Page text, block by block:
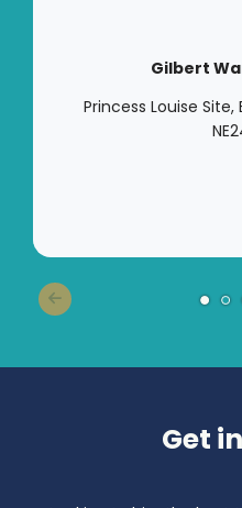
Gilbert
Princess Louise
Get